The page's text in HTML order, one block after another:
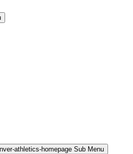
athletics-homepage Sub Menu